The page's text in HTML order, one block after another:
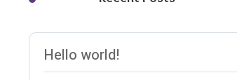
Hello world!